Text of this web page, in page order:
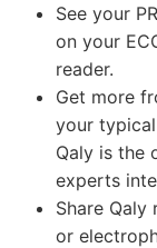
See your
on your
reader.
Get more
your
Qaly is the
experts
Share
or